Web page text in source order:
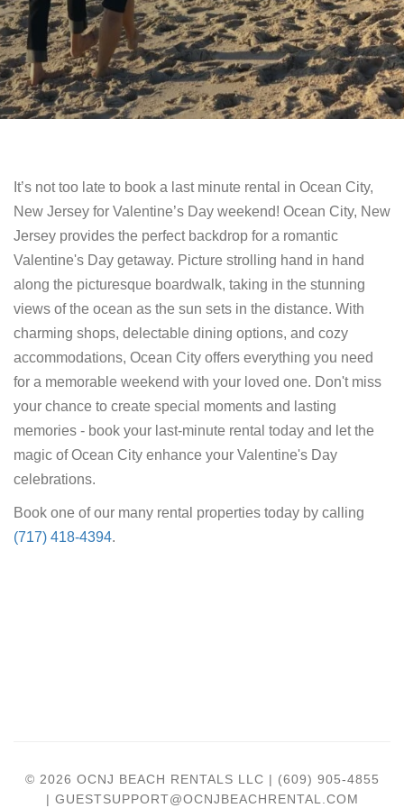
It’s not too late to book a last minute rental in Ocean City,
New Jersey for Valentine’s Day weekend! Ocean City, New
Jersey provides the perfect backdrop for a romantic
Valentine's Day getaway. Picture strolling hand in hand
along the picturesque boardwalk, taking in the stunning
views of the ocean as the sun sets in the distance. With
charming shops, delectable dining options, and cozy
accommodations, Ocean City offers everything you need
for a memorable weekend with your loved one. Don't miss
your chance to create special moments and lasting
memories - book your last-minute rental today and let the
magic of Ocean City enhance your Valentine's Day
celebrations.
Book one of our many rental properties today by calling
(717) 418-4394.
© 2026 OCNJ BEACH RENTALS LLC | (609) 905-4855
| GUESTSUPPORT@OCNJBEACHRENTAL.COM